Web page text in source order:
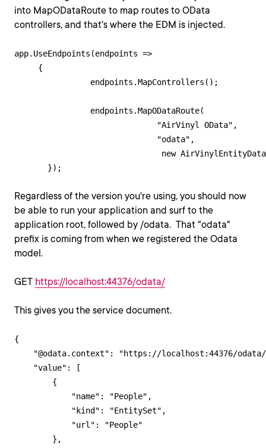
into MapODataRoute to map routes to OData
controllers, and that's where the EDM is injected.
app.UseEndpoints(endpoints =>
     {
                endpoints.MapODataRoute(
                              "AirVinyl OData",
                              "odata",
new
Regardless of the version you're using, you should now
be able to run your application and surf to the
application root, followed by /odata. That "odata"
prefix is coming from when we registered the Odata
model.
GET https://localhost:44376/odata/
This gives you the service document.
{
"@odata.context": "https://localhost:44376/
    "value": [
        {
            "name": "People",
            "kind": "EntitySet",
            "url": "People"
        },